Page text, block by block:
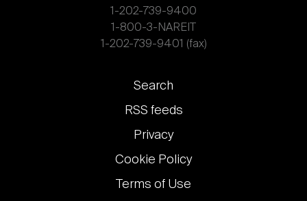
1-202-739-9400
1-800-3-NAREIT
1-202-739-9401 (fax)
Footer
links
Search
RSS feeds
Privacy
Cookie Policy
Terms of Use